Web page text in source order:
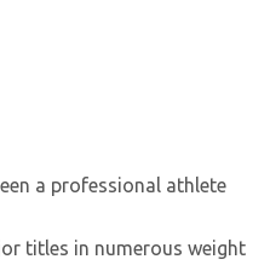
a professional athlete
titles in numerous weight